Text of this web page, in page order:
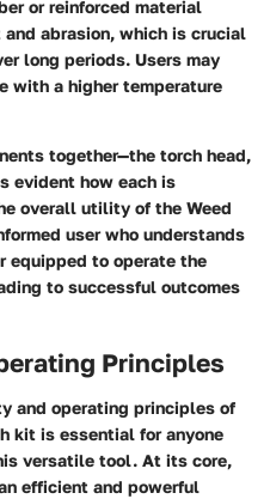
or reinforced material
abrasion, which is crucial
long periods. Users may
with a higher temperature
together—the torch head,
evident how each is
overall utility of the Weed
user who understands
equipped to operate the
to successful outcomes
Principles
and operating principles of
kit is essential for anyone
versatile tool. At its core,
efficient and powerful